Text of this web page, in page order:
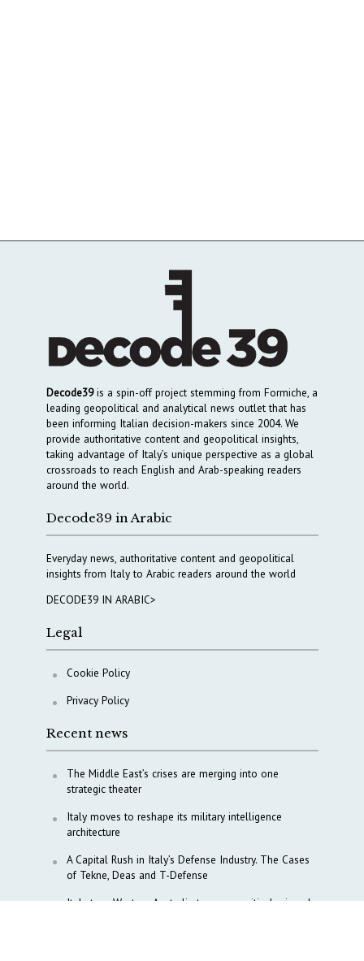
Decode39is a spin-off project stemming from Formiche, a
leading geopolitical and analytical news outlet that has
been informing Italian decision-makers since 2004. We
provide authoritative content and geopolitical insights,
taking advantage of Italy’s unique perspective as a global
crossroads to reach English and Arab-speaking readers
around the world.
Decode39 in Arabic
Everyday news, authoritative content and geopolitical
insights from Italy to Arabic readers around the world
DECODE39 IN ARABIC>
Legal
Cookie Policy
Privacy Policy
Recent news
The Middle East’s crises are merging into one
strategic theater
Italy moves to reshape its military intelligence
architecture
A Capital Rush in Italy’s Defense Industry. The Cases
of Tekne, Deas and T-Defense
Italy taps Western Australia to secure critical mineral